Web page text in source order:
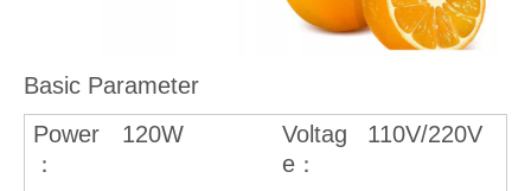
Basic Parameter
Power
：
120W
Voltag
e ：
110V/220V